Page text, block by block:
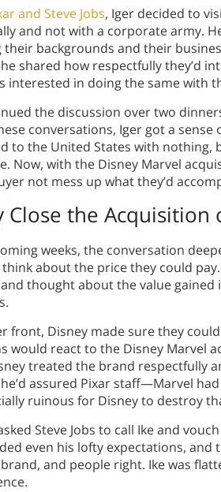
and Steve Jobs, Iger decided to
and not with a corporate army.
their backgrounds and their
shared how respectfully they’d
interested in doing the same with
the discussion over two
conversations, Iger got a
to the United States with
Now, with the Disney Marvel
not mess up what they’d
Close the Acquisition
weeks, the conversation
about the price they could
thought about the value
front, Disney made sure they
would react to the Disney Marvel
treated the brand respectfully
assured Pixar staff—Marvel
ruinous for Disney to destroy
Steve Jobs to call Ike and
even his lofty expectations,
and people right. Ike was